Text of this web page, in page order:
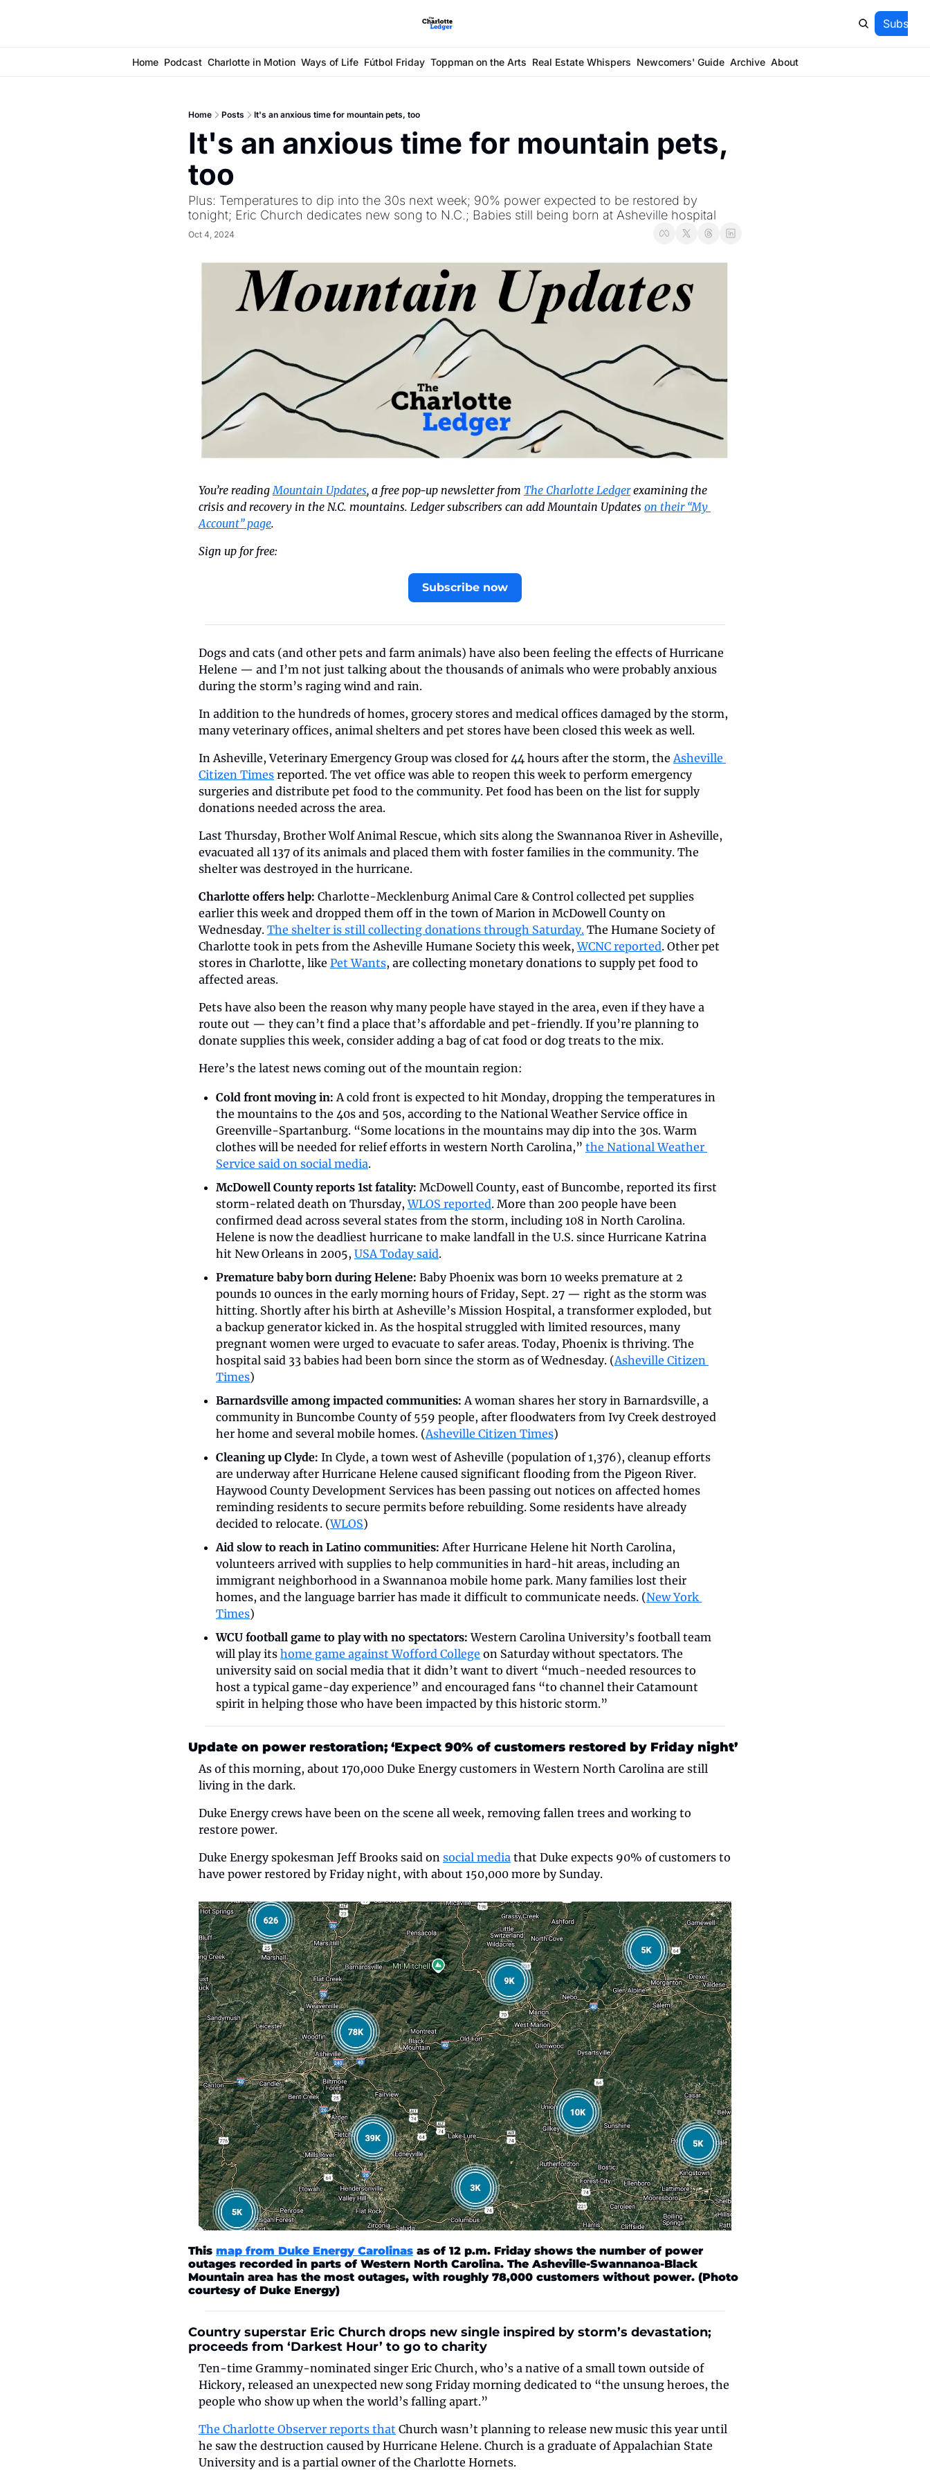
Home Podcast Charlotte in Motion Ways of Life Fútbol Friday Toppman on the Arts Real Estate Whispers Newcomers' Guide Archive About
Home Posts It's an anxious time for mountain pets, too
It's an anxious time for mountain pets,
too
Plus: Temperatures to dip into the 30s next week; 90% power expected to be restored by
tonight; Eric Church dedicates new song to N.C.; Babies still being born at Asheville hospital
Oct 4, 2024
You’re reading Mountain Updates, a free pop-up newsletter from The Charlotte Ledger examining the
crisis and recovery in the N.C. mountains. Ledger subscribers can add Mountain Updates on their “My
Account” page.
Sign up for free:
Subscribe now
Dogs and cats (and other pets and farm animals) have also been feeling the effects of Hurricane
Helene — and I’m not just talking about the thousands of animals who were probably anxious
during the storm’s raging wind and rain.
In addition to the hundreds of homes, grocery stores and medical offices damaged by the storm,
many veterinary offices, animal shelters and pet stores have been closed this week as well.
In Asheville, Veterinary Emergency Group was closed for 44 hours after the storm, the Asheville
Citizen Times reported. The vet office was able to reopen this week to perform emergency
surgeries and distribute pet food to the community. Pet food has been on the list for supply
donations needed across the area.
Last Thursday, Brother Wolf Animal Rescue, which sits along the Swannanoa River in Asheville,
evacuated all 137 of its animals and placed them with foster families in the community. The
shelter was destroyed in the hurricane.
Charlotte offers help: Charlotte-Mecklenburg Animal Care & Control collected pet supplies
earlier this week and dropped them off in the town of Marion in McDowell County on
Wednesday. The shelter is still collecting donations through Saturday. The Humane Society of
Charlotte took in pets from the Asheville Humane Society this week, WCNC reported. Other pet
stores in Charlotte, like Pet Wants, are collecting monetary donations to supply pet food to
affected areas.
Pets have also been the reason why many people have stayed in the area, even if they have a
route out — they can’t find a place that’s affordable and pet-friendly. If you’re planning to
donate supplies this week, consider adding a bag of cat food or dog treats to the mix.
Here’s the latest news coming out of the mountain region:
Cold front moving in: A cold front is expected to hit Monday, dropping the temperatures in
the mountains to the 40s and 50s, according to the National Weather Service office in
Greenville-Spartanburg. “Some locations in the mountains may dip into the 30s. Warm
clothes will be needed for relief efforts in western North Carolina,” the National Weather
Service said on social media.
McDowell County reports 1st fatality: McDowell County, east of Buncombe, reported its first
storm-related death on Thursday, WLOS reported. More than 200 people have been
confirmed dead across several states from the storm, including 108 in North Carolina.
Helene is now the deadliest hurricane to make landfall in the U.S. since Hurricane Katrina
hit New Orleans in 2005, USA Today said.
Premature baby born during Helene: Baby Phoenix was born 10 weeks premature at 2
pounds 10 ounces in the early morning hours of Friday, Sept. 27 — right as the storm was
hitting. Shortly after his birth at Asheville’s Mission Hospital, a transformer exploded, but
a backup generator kicked in. As the hospital struggled with limited resources, many
pregnant women were urged to evacuate to safer areas. Today, Phoenix is thriving. The
hospital said 33 babies had been born since the storm as of Wednesday. (Asheville Citizen
Times)
Barnardsville among impacted communities: A woman shares her story in Barnardsville, a
community in Buncombe County of 559 people, after floodwaters from Ivy Creek destroyed
her home and several mobile homes. (Asheville Citizen Times)
Cleaning up Clyde: In Clyde, a town west of Asheville (population of 1,376), cleanup efforts
are underway after Hurricane Helene caused significant flooding from the Pigeon River.
Haywood County Development Services has been passing out notices on affected homes
reminding residents to secure permits before rebuilding. Some residents have already
decided to relocate. (WLOS)
Aid slow to reach in Latino communities: After Hurricane Helene hit North Carolina,
volunteers arrived with supplies to help communities in hard-hit areas, including an
immigrant neighborhood in a Swannanoa mobile home park. Many families lost their
homes, and the language barrier has made it difficult to communicate needs. (New York
Times)
WCU football game to play with no spectators: Western Carolina University’s football team
will play its home game against Wofford College on Saturday without spectators. The
university said on social media that it didn’t want to divert “much-needed resources to
host a typical game-day experience” and encouraged fans “to channel their Catamount
spirit in helping those who have been impacted by this historic storm.”
Update on power restoration; ‘Expect 90% of customers restored by Friday night’
As of this morning, about 170,000 Duke Energy customers in Western North Carolina are still
living in the dark.
Duke Energy crews have been on the scene all week, removing fallen trees and working to
restore power.
Duke Energy spokesman Jeff Brooks said on social media that Duke expects 90% of customers to
have power restored by Friday night, with about 150,000 more by Sunday.
This map from Duke Energy Carolinas as of 12 p.m. Friday shows the number of power
outages recorded in parts of Western North Carolina. The Asheville-Swannanoa-Black
Mountain area has the most outages, with roughly 78,000 customers without power. (Photo
courtesy of Duke Energy)
Country superstar Eric Church drops new single inspired by storm’s devastation;
proceeds from ‘Darkest Hour’ to go to charity
Ten-time Grammy-nominated singer Eric Church, who’s a native of a small town outside of
Hickory, released an unexpected new song Friday morning dedicated to “the unsung heroes, the
people who show up when the world’s falling apart.”
The Charlotte Observer reports that Church wasn’t planning to release new music this year until
he saw the destruction caused by Hurricane Helene. Church is a graduate of Appalachian State
University and is a partial owner of the Charlotte Hornets.